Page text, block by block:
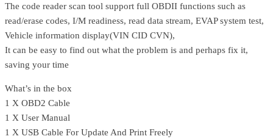
The code reader scan tool support full OBDII functions such as
read/erase codes, I/M readiness, read data stream, EVAP system test,
Vehicle information display(VIN CID CVN),
It can be easy to find out what the problem is and perhaps fix it,
saving your time
What’s in the box
1 X OBD2 Cable
1 X User Manual
1 X USB Cable For Update And Print Freely